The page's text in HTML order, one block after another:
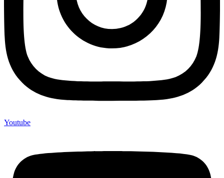
Youtube